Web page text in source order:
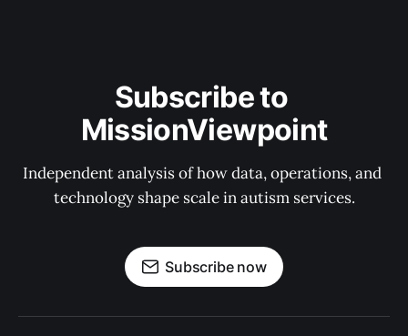
Subscribe to
MissionViewpoint
Independent analysis of how data, operations, and
technology shape scale in autism services.
Subscribe now